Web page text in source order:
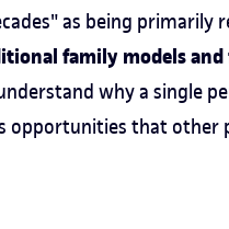
as being primarily
family models
why a single
opportunities that other